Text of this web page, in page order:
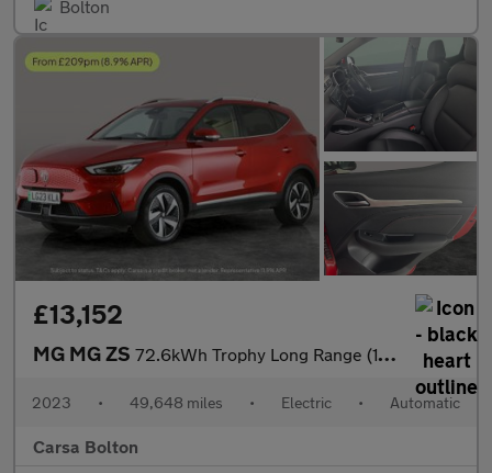
Bolton
£13,152
MG MG ZS 72.6kWh Trophy Long Range (156 ps) - KEYLESS ENTRY - 360 CAM - R
2023 • 49,648 miles • Electric • Automatic
Carsa Bolton